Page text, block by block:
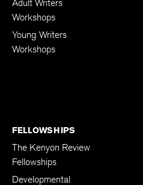
Adult Writers
Workshops
Young Writers
Workshops
FELLOWSHIPS
The Kenyon Review
Fellowships
Developmental